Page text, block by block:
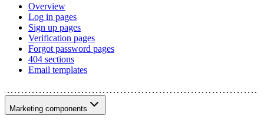
Overview
Log in pages
Sign up pages
Verification pages
Forgot password pages
404 sections
Email templates
Marketing components